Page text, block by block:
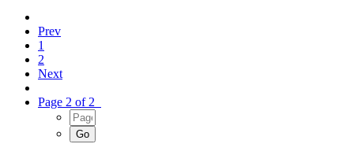
Prev
1
2
Next
Page 2 of 2